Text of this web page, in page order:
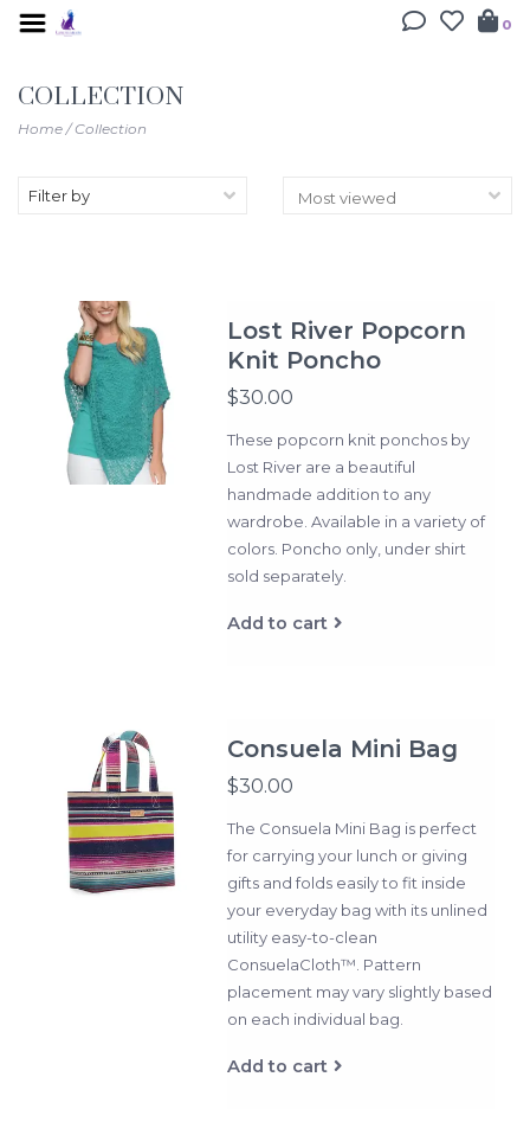
0
COLLECTION
Home/Collection
Filter by
Lost River Popcorn
Knit Poncho
$30.00
These popcorn knit ponchos by
Lost River are a beautiful
handmade addition to any
wardrobe. Available in a variety of
colors. Poncho only, under shirt
sold separately.
Add to cart
Consuela Mini Bag
$30.00
The Consuela Mini Bag is perfect
for carrying your lunch or giving
gifts and folds easily to fit inside
your everyday bag with its unlined
utility easy-to-clean
ConsuelaCloth™. Pattern
placement may vary slightly based
on each individual bag.
Add to cart